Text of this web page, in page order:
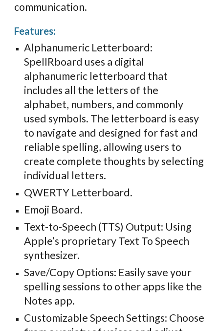
communication.
Features:
Alphanumeric Letterboard:
SpellRboard uses a digital
alphanumeric letterboard that
includes all the letters of the
alphabet, numbers, and commonly
used symbols. The letterboard is easy
to navigate and designed for fast and
reliable spelling, allowing users to
create complete thoughts by selecting
individual letters.
QWERTY Letterboard.
Emoji Board.
Text-to-Speech (TTS) Output: Using
Apple’s proprietary Text To Speech
synthesizer.
Save/Copy Options: Easily save your
spelling sessions to other apps like the
Notes app.
Customizable Speech Settings: Choose